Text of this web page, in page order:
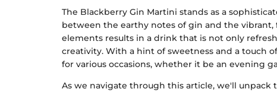
The Blackberry Gin Martini stands as a
between the earthy notes of gin and the
elements results in a drink that is not only
creativity. With a hint of sweetness and a touch
for various occasions, whether it be an evening
As we navigate through this article, we'll